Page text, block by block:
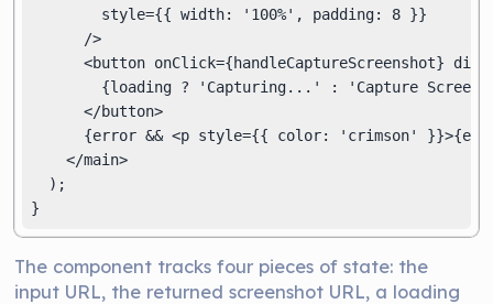
        style={{ width: '100%', padding: 8 }}
      />
<button onClick={handleCaptureScreenshot}
{loading ? 'Capturing...' : 'Capture
      </button>
{error && <p style={{ color: 'crimson'
    </main>
  );
}
The component tracks four pieces of state: the
input URL, the returned screenshot URL, a loading